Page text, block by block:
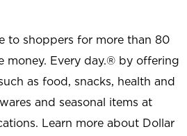
to shoppers for more than 80
money. Every day.® by offering
as food, snacks, health and
and seasonal items at
Learn more about Dollar